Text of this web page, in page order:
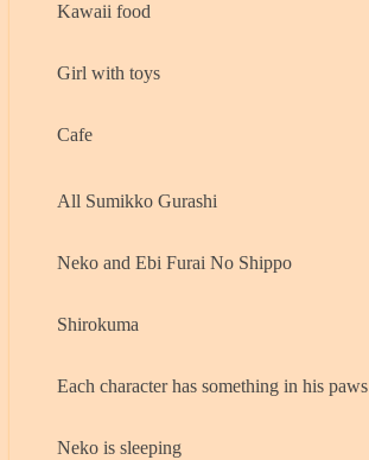
Kawaii food
Girl with toys
Cafe
All Sumikko Gurashi
Neko and Ebi Furai No Shippo
Shirokuma
Each character has something in his paws
Neko is sleeping